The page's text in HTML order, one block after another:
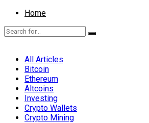
Home
All Articles
Bitcoin
Ethereum
Altcoins
Investing
Crypto Wallets
Crypto Mining